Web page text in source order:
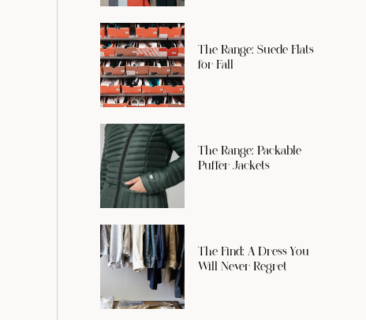
The Range: Suede Flats
for Fall
The Range: Packable
Puffer Jackets
The Find: A Dress You
Will Never Regret